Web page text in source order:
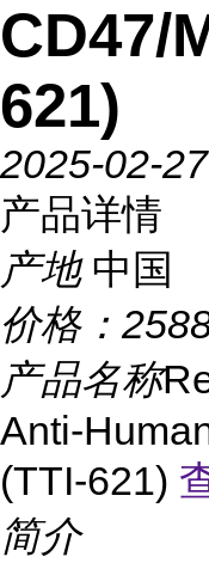
CD47/
621)
2025-02-27
产品详情
产地 中国
价格：
产品名称
Anti-
(TTI-621)
简介